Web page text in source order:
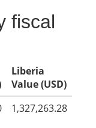
fiscal
Liberia
Value (USD)
1,327,263.28